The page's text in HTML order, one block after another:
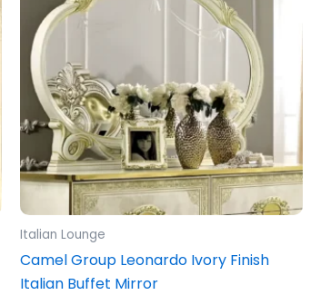
Italian Lounge
Camel Group Leonardo Ivory Finish
Italian Buffet Mirror